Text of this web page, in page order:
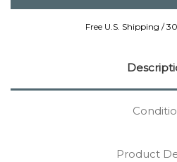
Free U.S. Shipping /
Product